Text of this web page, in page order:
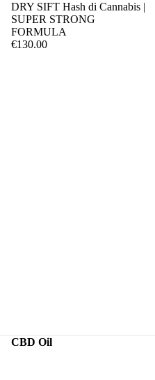
DRY SIFT Hash di Cannabis |
SUPER STRONG
FORMULA
€130.00
CBD Oil